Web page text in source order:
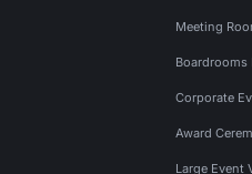
Meeting
Boardrooms
Corporate
Award
Large Event